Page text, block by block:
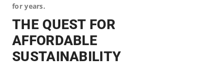
for years.
THE QUEST FOR
AFFORDABLE
SUSTAINABILITY